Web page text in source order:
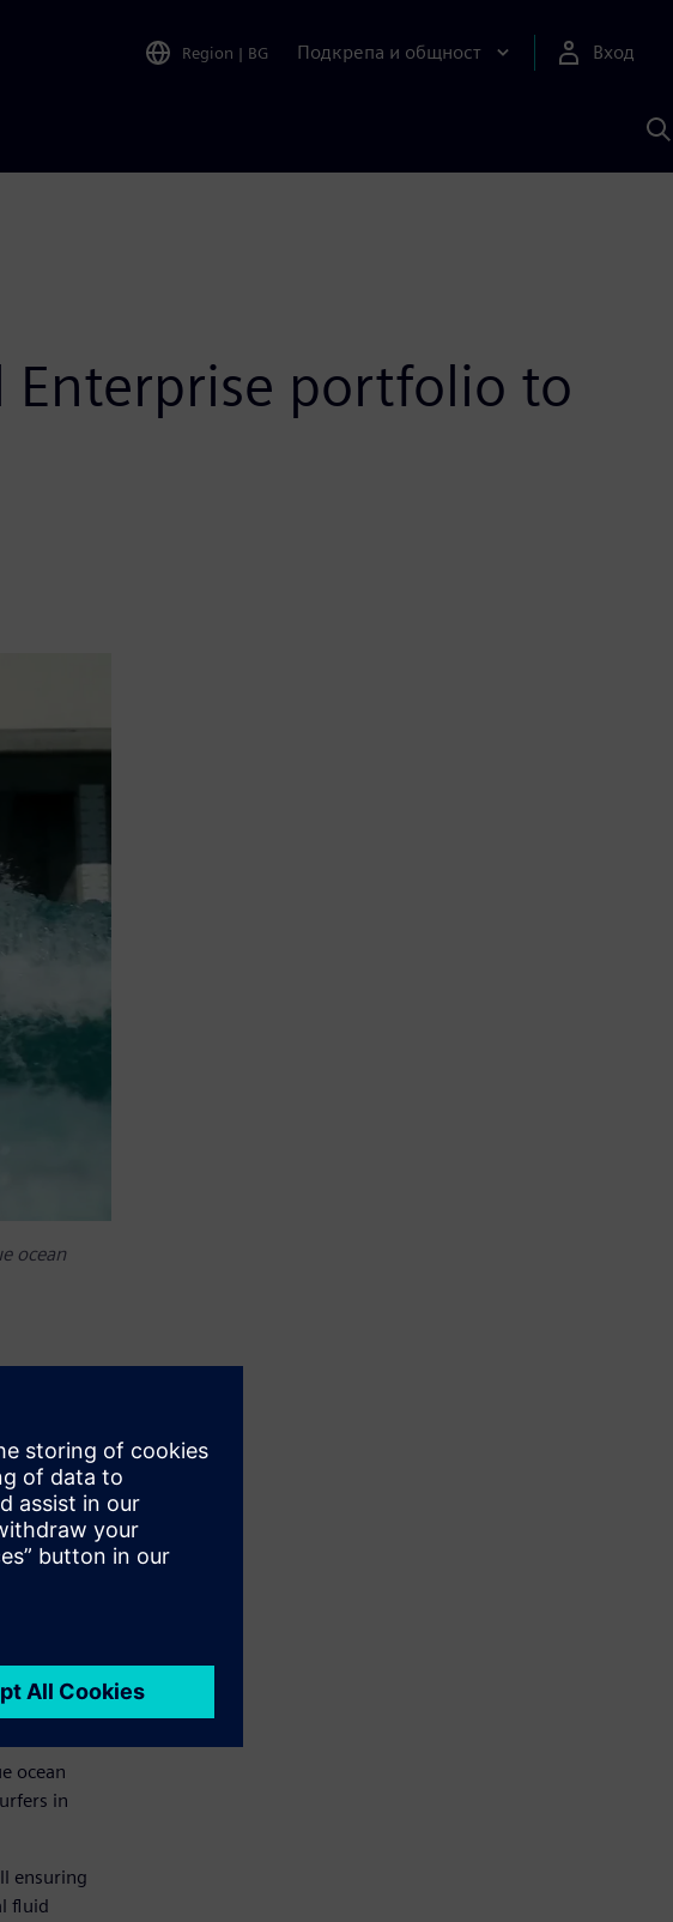
Region | BG Подкрепа и общност Вход
с
Enterprise portfolio to
ocean
using
match the
to its
and
said
the real
surfers
ocean
in
ensuring
fluid